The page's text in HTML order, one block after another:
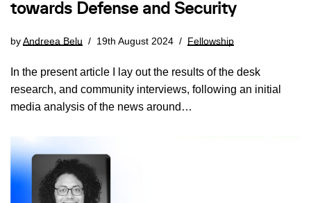
towards Defense and Security
byAndreea Belu 19th August 2024 Fellowship
In the present article I lay out the results of the desk
research, and community interviews, following an initial
media analysis of the news around…